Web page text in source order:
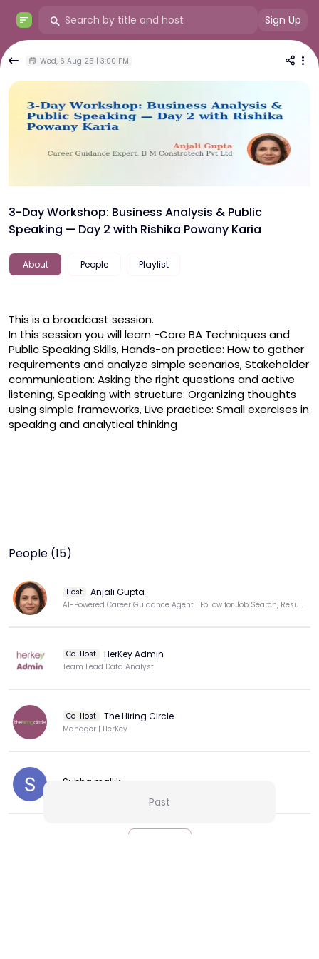
Sign Up
Wed, 6 Aug 25 | 3:00 PM
3-Day Workshop: Business Analysis & Public
Speaking — Day 2 with Rishika Powany Karia
About People Playlist
This is a broadcast session.
In this session you will learn -Core BA Techniques and
Public Speaking Skills, Hands-on practice: How to gather
requirements and analyze simple scenarios, Stakeholder
communication: Asking the right questions and active
listening, Speaking with structure: Organizing thoughts
using simple frameworks, Live practice: Small exercises in
speaking and analytical thinking
People (15)
Host Anjali Gupta
AI-Powered Career Guidance Agent | Follow for Job Search, Resume & Interview Success Tips
Co-Host HerKey Admin
Team Lead Data Analyst
Co-Host The Hiring Circle
Manager | HerKey
Subha mallik
Past